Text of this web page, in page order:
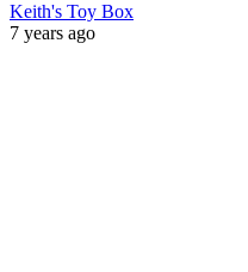
Keith's Toy Box
7 years ago